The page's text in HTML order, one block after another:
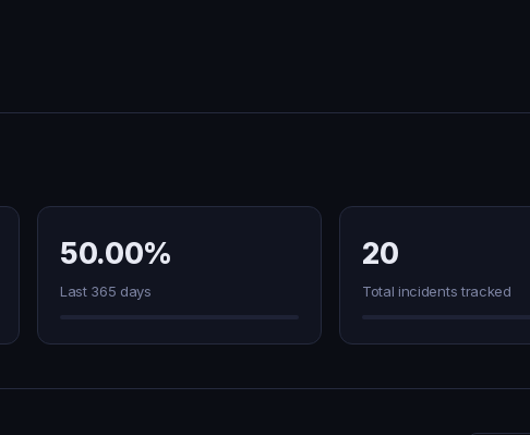
50.00%
Last 365 days
20
Total incidents tracked